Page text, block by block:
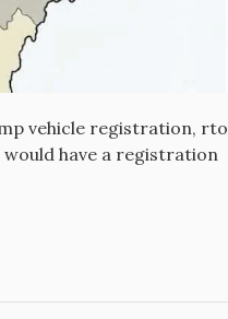
vehicle registration, rto
have a registration